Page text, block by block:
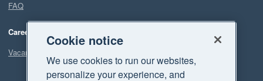
FAQ
Careers
Vacancies
Cookie notice
We use cookies to run our websites,
personalize your experience, and